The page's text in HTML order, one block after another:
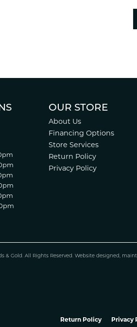
OUR STORE
About Us
Financing Options
Store Services
Return Policy
Privacy Policy
& Gold. All Rights Reserved. Website designed,
Return Policy Privacy